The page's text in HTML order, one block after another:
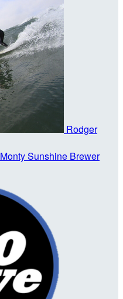
Rodger
Monty Sunshine Brewer